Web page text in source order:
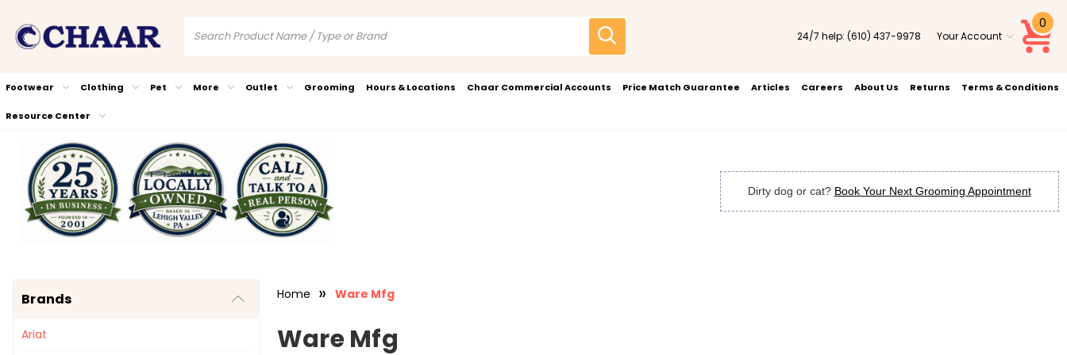
24/7 help: (610) 437-9978 Your Account
0
Footwear Clothing Pet More Outlet Grooming Hours & Locations Chaar Commercial Accounts Price Match Guarantee Articles Careers About Us Returns Terms & Conditions
Resource Center
Dirty dog or cat? Book Your Next Grooming Appointment
Brands
Ariat
Home Ware Mfg
Ware Mfg